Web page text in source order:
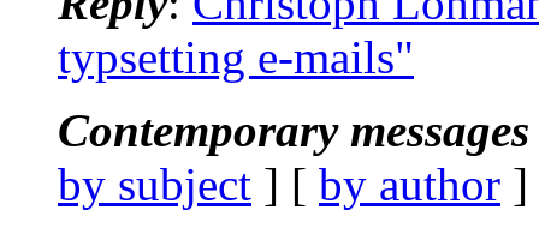
typsetting e-mails"
Contemporary
by subject ] [ by author